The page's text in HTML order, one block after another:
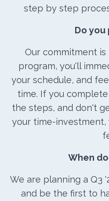
step by step
Do you
Our commitment
program, you'll
your schedule, and
time. If you
the steps, and don't
your time-
When
We are planning a Q3
and be the first to